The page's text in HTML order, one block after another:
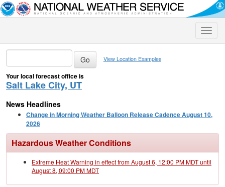
Toggle
View Location Examples
Your local forecast office is
Salt Lake City, UT
News Headlines
Change in Morning Weather Balloon Release Cadence August 10,
2026
Hazardous Weather Conditions
Extreme Heat Warning in effect from August 6, 12:00 PM MDT until
August 8, 09:00 PM MDT